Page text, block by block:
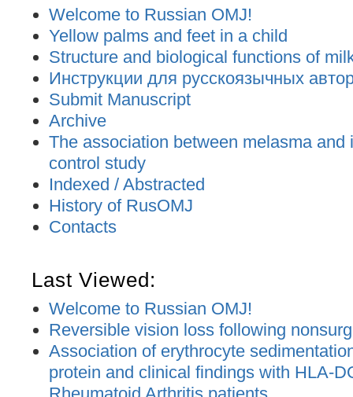
Welcome to Russian OMJ!
Yellow palms and feet in a child
Structure and biological functions of
Инструкции для русскоязычных
Submit Manuscript
Archive
The association between melasma and
control study
Indexed / Abstracted
History of RusOMJ
Contacts
Last Viewed:
Welcome to Russian OMJ!
Reversible vision loss following
Association of erythrocyte
protein and clinical findings with HLA-
Rheumatoid Arthritis patients